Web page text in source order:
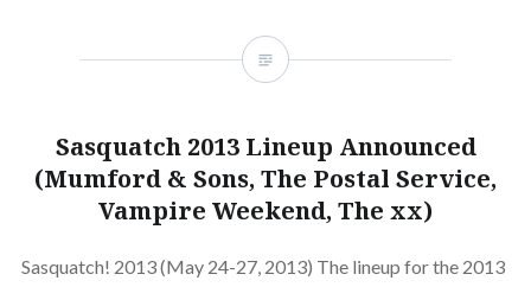
Sasquatch 2013 Lineup Announced
(Mumford & Sons, The Postal Service,
Vampire Weekend, The xx)
Sasquatch! 2013 (May 24-27, 2013) The lineup for the 2013